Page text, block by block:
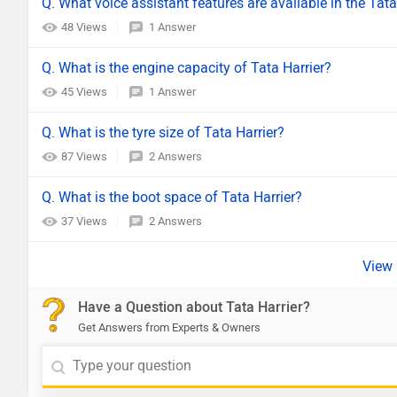
48 Views 1 Answer
Q. What is the engine capacity of Tata Harrier?
45 Views 1 Answer
Q. What is the tyre size of Tata Harrier?
87 Views 2 Answers
Q. What is the boot space of Tata Harrier?
37 Views 2 Answers
Have a Question about Tata Harrier?
Get Answers from Experts & Owners